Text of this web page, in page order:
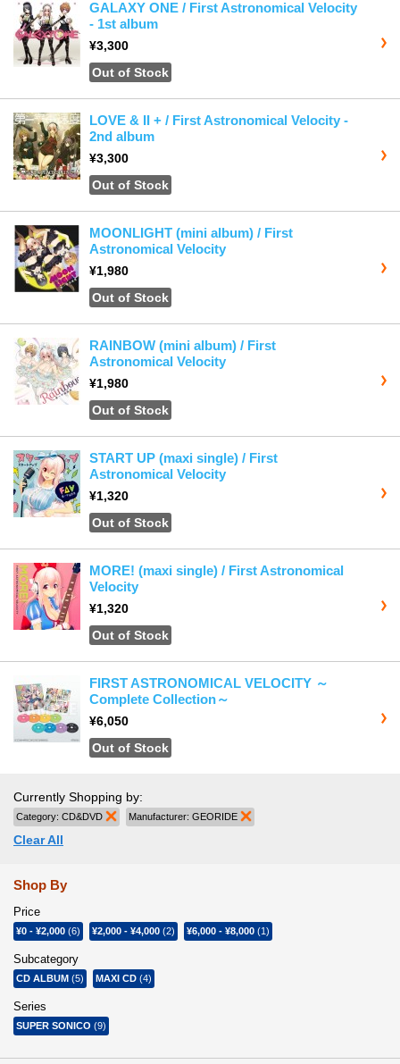
GALAXY ONE / First Astronomical Velocity
- 1st album
¥3,300
Out of Stock
LOVE & II + / First Astronomical Velocity -
2nd album
¥3,300
Out of Stock
MOONLIGHT (mini album) / First
Astronomical Velocity
¥1,980
Out of Stock
RAINBOW (mini album) / First
Astronomical Velocity
¥1,980
Out of Stock
START UP (maxi single) / First
Astronomical Velocity
¥1,320
Out of Stock
MORE! (maxi single) / First Astronomical
Velocity
¥1,320
Out of Stock
FIRST ASTRONOMICAL VELOCITY ～
Complete Collection～
¥6,050
Out of Stock
Currently Shopping by:
Category: CD&DVD Remove This Item
Manufacturer: GEORIDE
Clear All
Shop By
Price
¥0 - ¥2,000 (6) ¥2,000 - ¥4,000 (2) ¥6,000 - ¥8,000 (1)
Subcategory
CD ALBUM (5) MAXI CD (4)
Series
SUPER SONICO (9)